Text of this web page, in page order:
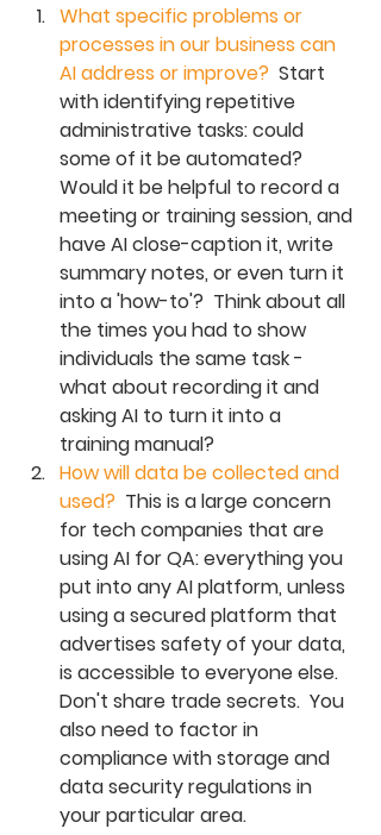
What specific problems or
processes in our business can
AI address or improve? Start
with identifying repetitive
administrative tasks: could
some of it be automated?
Would it be helpful to record a
meeting or training session, and
have AI close-caption it, write
summary notes, or even turn it
into a 'how-to'?  Think about all
the times you had to show
individuals the same task -
what about recording it and
asking AI to turn it into a
training manual?
How will data be collected and
used? This is a large concern
for tech companies that are
using AI for QA: everything you
put into any AI platform, unless
using a secured platform that
advertises safety of your data,
is accessible to everyone else.
Don't share trade secrets.  You
also need to factor in
compliance with storage and
data security regulations in
your particular area.